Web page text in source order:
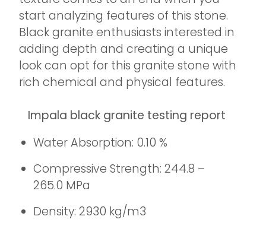
start analyzing features of this stone.
Black granite enthusiasts interested in
adding depth and creating a unique
look can opt for this granite stone with
rich chemical and physical features.
Impala black granite testing report
Water Absorption: 0.10 %
Compressive Strength: 244.8 –
265.0 MPa
Density: 2930 kg/m3